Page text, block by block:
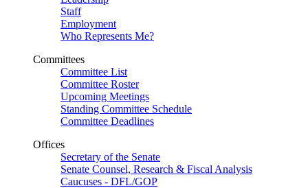
Staff
Employment
Who Represents Me?
Committees
Committee List
Committee Roster
Upcoming Meetings
Standing Committee Schedule
Committee Deadlines
Offices
Secretary of the Senate
Senate Counsel, Research & Fiscal Analysis
Caucuses - DFL/GOP